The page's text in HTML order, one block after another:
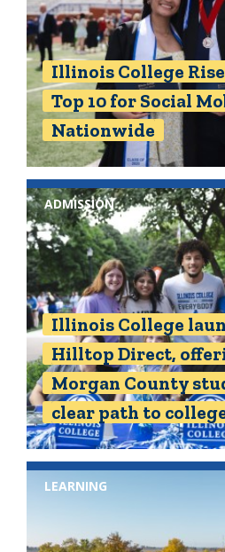
Illinois College
Top 10 for Social
Nationwide
ADMISSION
Illinois College
Hilltop Direct,
Morgan County
clear path to
LEARNING